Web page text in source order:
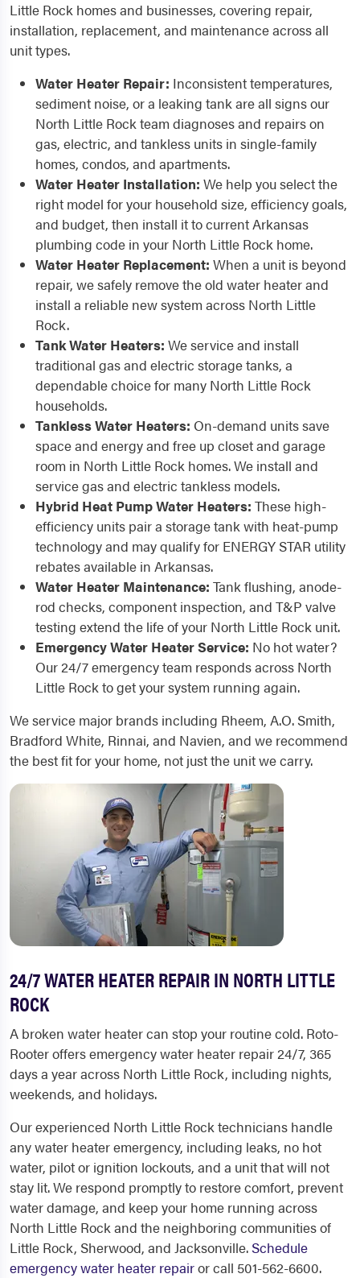
Little Rock homes and businesses, covering repair,
installation, replacement, and maintenance across all
unit types.
Water Heater Repair: Inconsistent temperatures,
sediment noise, or a leaking tank are all signs our
North Little Rock team diagnoses and repairs on
gas, electric, and tankless units in single-family
homes, condos, and apartments.
Water Heater Installation: We help you select the
right model for your household size, efficiency goals,
and budget, then install it to current Arkansas
plumbing code in your North Little Rock home.
Water Heater Replacement: When a unit is beyond
repair, we safely remove the old water heater and
install a reliable new system across North Little
Rock.
Tank Water Heaters: We service and install
traditional gas and electric storage tanks, a
dependable choice for many North Little Rock
households.
Tankless Water Heaters: On-demand units save
space and energy and free up closet and garage
room in North Little Rock homes. We install and
service gas and electric tankless models.
Hybrid Heat Pump Water Heaters: These high-
efficiency units pair a storage tank with heat-pump
technology and may qualify for ENERGY STAR utility
rebates available in Arkansas.
Water Heater Maintenance: Tank flushing, anode-
rod checks, component inspection, and T&P valve
testing extend the life of your North Little Rock unit.
Emergency Water Heater Service: No hot water?
Our 24/7 emergency team responds across North
Little Rock to get your system running again.
We service major brands including Rheem, A.O. Smith,
Bradford White, Rinnai, and Navien, and we recommend
the best fit for your home, not just the unit we carry.
24/7 WATER HEATER REPAIR IN NORTH LITTLE
ROCK
A broken water heater can stop your routine cold. Roto-
Rooter offers emergency water heater repair 24/7, 365
days a year across North Little Rock, including nights,
weekends, and holidays.
Our experienced North Little Rock technicians handle
any water heater emergency, including leaks, no hot
water, pilot or ignition lockouts, and a unit that will not
stay lit. We respond promptly to restore comfort, prevent
water damage, and keep your home running across
North Little Rock and the neighboring communities of
Little Rock, Sherwood, and Jacksonville. Schedule
emergency water heater repairor call 501-562-6600.